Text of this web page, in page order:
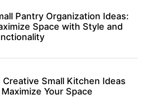
Pantry Organization Ideas:
Space with Style and
Creative Small Kitchen Ideas
Your Space